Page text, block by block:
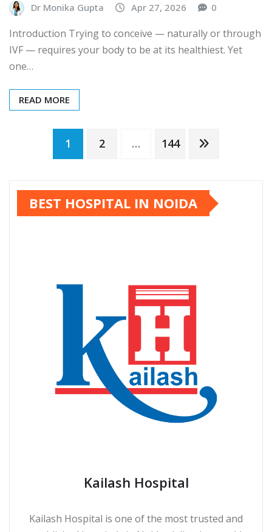
Dr Monika Gupta Apr 27, 2026 0
Introduction Trying to conceive — naturally or through
IVF — requires your body to be at its healthiest. Yet
one…
READ MORE
Posts
pagination
1 2 … 144
BEST HOSPITAL IN NOIDA
Kailash Hospital
Kailash Hospital is one of the most trusted and